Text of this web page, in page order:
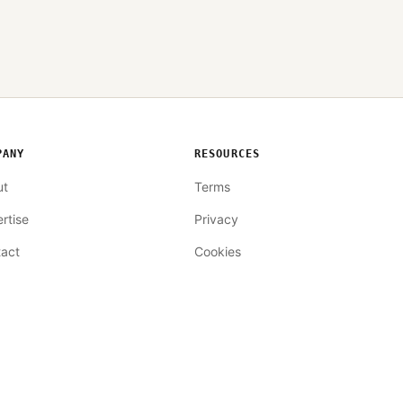
RESOURCES
Terms
Privacy
Cookies